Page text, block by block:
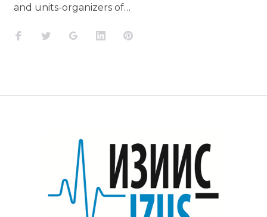
and units-organizers of…
Facebook
TwitterGoogle+LinkedInPinterest